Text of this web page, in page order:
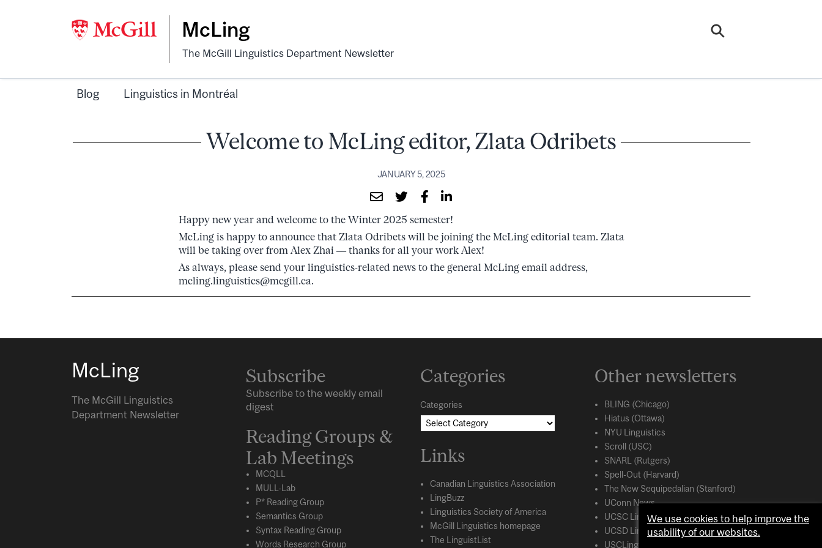
McLing
The McGill Linguistics Department Newsletter
Blog Linguistics in Montréal
Welcome to McLing editor, Zlata Odribets
JANUARY 5, 2025
Happy new year and welcome to the Winter 2025 semester!
McLing is happy to announce that Zlata Odribets will be joining the McLing editorial team. Zlata
will be taking over from Alex Zhai –– thanks for all your work Alex!
As always, please send your linguistics-related news to the general McLing email address,
mcling.linguistics@mcgill.ca.
McLing
The McGill Linguistics
Department Newsletter
Subscribe
Subscribe to the weekly email
digest
Reading Groups &
Lab Meetings
MCQLL
MULL-Lab
P* Reading Group
Semantics Group
Syntax Reading Group
Words Research Group
Categories
Categories
Links
Canadian Linguistics Association
LingBuzz
Linguistics Society of America
McGill Linguistics homepage
The LinguistList
Other newsletters
BLING (Chicago)
Hiatus (Ottawa)
NYU Linguistics
Scroll (USC)
SNARL (Rutgers)
Spell-Out (Harvard)
The New Sequipedalian (Stanford)
UConn News
UCSC Linguistics
UCSD Linguistics
USCLing (USC)
We use cookies to help improve the
usability of our websites.